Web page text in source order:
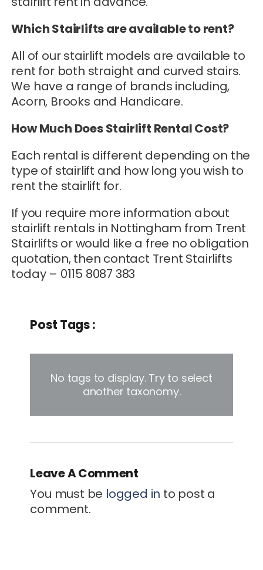
Which Stairlifts are available to rent?
All of our stairlift models are available to
rent for both straight and curved stairs.
We have a range of brands including,
Acorn, Brooks and Handicare.
How Much Does Stairlift Rental Cost?
Each rental is different depending on the
type of stairlift and how long you wish to
rent the stairlift for.
If you require more information about
stairlift rentals in Nottingham from Trent
Stairlifts or would like a free no obligation
quotation, then contact Trent Stairlifts
today – 0115 8087 383
Post Tags :
No tags to display. Try to select
another taxonomy.
Leave A Comment
You must be logged in to post a
comment.